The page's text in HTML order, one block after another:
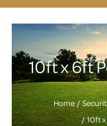
10ft x 6ft
Home
10ft